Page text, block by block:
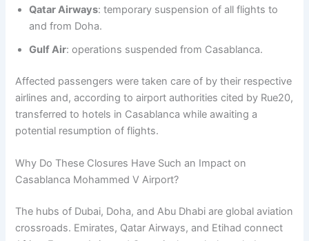
Qatar Airways: temporary suspension of all flights to
and from Doha.
Gulf Air: operations suspended from Casablanca.
Affected passengers were taken care of by their respective
airlines and, according to airport authorities cited by Rue20,
transferred to hotels in Casablanca while awaiting a
potential resumption of flights.
Why Do These Closures Have Such an Impact on
Casablanca Mohammed V Airport?
The hubs of Dubai, Doha, and Abu Dhabi are global aviation
crossroads. Emirates, Qatar Airways, and Etihad connect